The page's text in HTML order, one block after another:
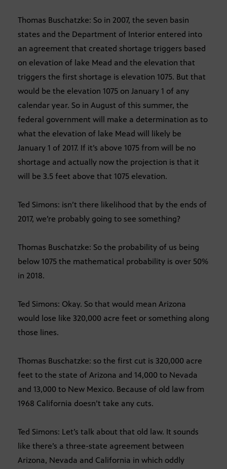
Thomas Buschatzke: So in 2007, the seven basin
states and the Department of Interior entered into
an agreement that created shortage triggers based
on elevation of lake Mead and the elevation that
triggers the first shortage is elevation 1075. But that
would be the elevation 1075 on January 1 of any
calendar year. So in August of this summer, the
federal government will make a determination as to
what the elevation of lake Mead will likely be
January 1 of 2017. If it’s above 1075 from will be no
shortage and actually now the projection is that it
will be 3.5 feet above that 1075 elevation.
Ted Simons: isn’t there likelihood that by the ends of
2017, we’re probably going to see something?
Thomas Buschatzke: So the probability of us being
below 1075 the mathematical probability is over 50%
in 2018.
Ted Simons: Okay. So that would mean Arizona
would lose like 320,000 acre feet or something along
those lines.
Thomas Buschatzke: so the first cut is 320,000 acre
feet to the state of Arizona and 14,000 to Nevada
and 13,000 to New Mexico. Because of old law from
1968 California doesn’t take any cuts.
Ted Simons: Let’s talk about that old law. It sounds
like there’s a three-state agreement between
Arizona, Nevada and California in which oddly